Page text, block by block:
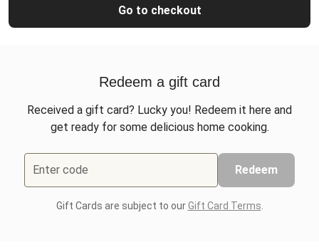
Go to checkout
Redeem a gift card
Received a gift card? Lucky you! Redeem it here and
get ready for some delicious home cooking.
Enter code Redeem
Gift Cards are subject to ourGift Card Terms